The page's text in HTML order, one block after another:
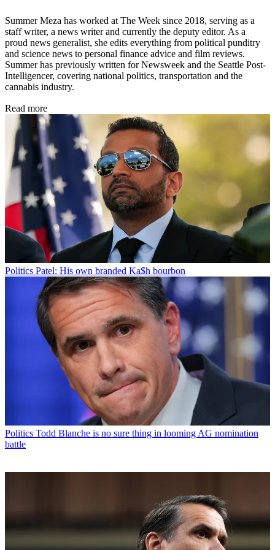
Summer Meza has worked at The Week since 2018, serving as a
staff writer, a news writer and currently the deputy editor. As a
proud news generalist, she edits everything from political punditry
and science news to personal finance advice and film reviews.
Summer has previously written for Newsweek and the Seattle Post-
Intelligencer, covering national politics, transportation and the
cannabis industry.
Read more
Politics Patel: His own branded Ka$h bourbon
Politics Todd Blanche is no sure thing in looming AG nomination
battle